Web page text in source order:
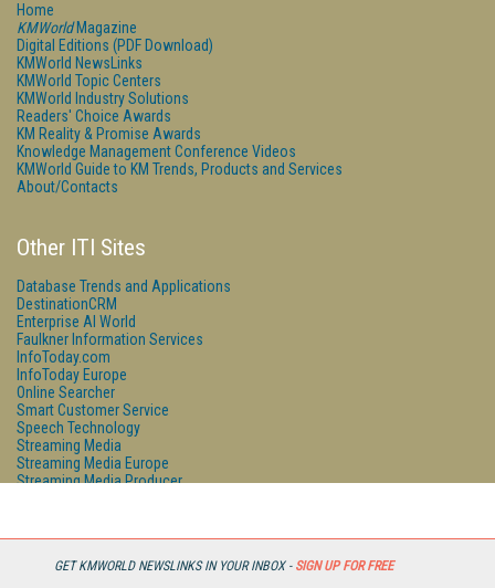
GET KMWORLD NEWSLINKS IN YOUR INBOX - SIGN UP FOR FREE
Home
KMWorldMagazine
Digital Editions (PDF Download)
KMWorld NewsLinks
KMWorld Topic Centers
KMWorld Industry Solutions
Readers' Choice Awards
KM Reality & Promise Awards
Knowledge Management Conference Videos
KMWorld Guide to KM Trends, Products and Services
About/Contacts
Other ITI Sites
Database Trends and Applications
DestinationCRM
Enterprise AI World
Faulkner Information Services
InfoToday.com
InfoToday Europe
Online Searcher
Smart Customer Service
Speech Technology
Streaming Media
Streaming Media Europe
Streaming Media Producer